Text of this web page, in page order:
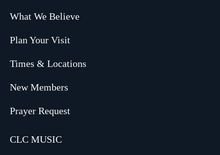
What We Believe
Plan Your Visit
Times & Locations
New Members
Prayer Request
CLC MUSIC